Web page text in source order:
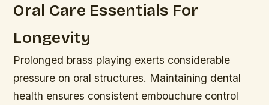
Oral Care Essentials For
Longevity
Prolonged brass playing exerts considerable
pressure on oral structures. Maintaining dental
health ensures consistent embouchure control